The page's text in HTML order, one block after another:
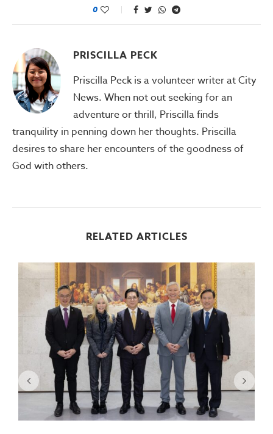
0
PRISCILLA PECK
Priscilla Peck is a volunteer writer at City
News. When not out seeking for an
adventure or thrill, Priscilla finds
tranquility in penning down her thoughts. Priscilla
desires to share her encounters of the goodness of
God with others.
RELATED ARTICLES